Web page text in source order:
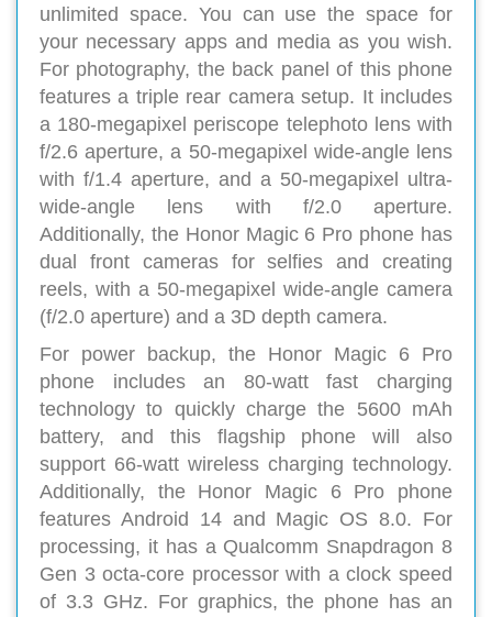
unlimited space. You can use the space for
your necessary apps and media as you wish.
For photography, the back panel of this phone
features a triple rear camera setup. It includes
a 180-megapixel periscope telephoto lens with
f/2.6 aperture, a 50-megapixel wide-angle lens
with f/1.4 aperture, and a 50-megapixel ultra-
wide-angle lens with f/2.0 aperture.
Additionally, the Honor Magic 6 Pro phone has
dual front cameras for selfies and creating
reels, with a 50-megapixel wide-angle camera
(f/2.0 aperture) and a 3D depth camera.
For power backup, the Honor Magic 6 Pro
phone includes an 80-watt fast charging
technology to quickly charge the 5600 mAh
battery, and this flagship phone will also
support 66-watt wireless charging technology.
Additionally, the Honor Magic 6 Pro phone
features Android 14 and Magic OS 8.0. For
processing, it has a Qualcomm Snapdragon 8
Gen 3 octa-core processor with a clock speed
of 3.3 GHz. For graphics, the phone has an